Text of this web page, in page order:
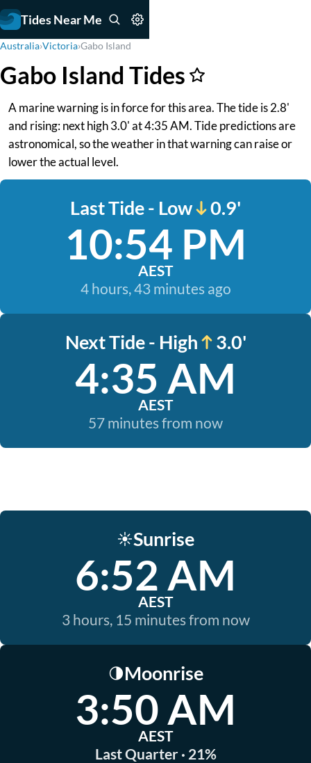
Tides Near Me
Australia›Victoria›Gabo Island
Gabo Island Tides
A marine warning is in force for this area. The tide is 2.8'
and rising: next high 3.0' at 4:35 AM. Tide predictions are
astronomical, so the weather in that warning can raise or
lower the actual level.
Last Tide - Low 0.9'
10:54 PM
AEST
4 hours, 43 minutes ago
Next Tide - High 3.0'
4:35 AM
AEST
57 minutes from now
☀️Sunrise
6:52 AM
AEST
3 hours, 15 minutes from now
🌗Moonrise
3:50 AM
AEST
Last Quarter · 21%